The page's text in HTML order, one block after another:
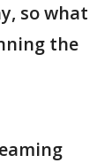
so what
the